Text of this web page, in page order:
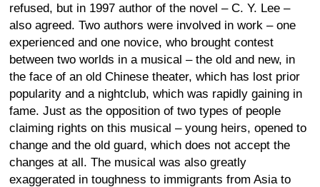
refused, but in 1997 author of the novel – C. Y. Lee –
also agreed. Two authors were involved in work – one
experienced and one novice, who brought contest
between two worlds in a musical – the old and new, in
the face of an old Chinese theater, which has lost prior
popularity and a nightclub, which was rapidly gaining in
fame. Just as the opposition of two types of people
claiming rights on this musical – young heirs, opened to
change and the old guard, which does not accept the
changes at all. The musical was also greatly
exaggerated in toughness to immigrants from Asia to